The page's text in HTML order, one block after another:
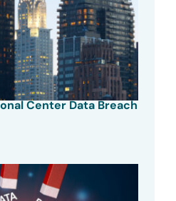
Center Data Breach